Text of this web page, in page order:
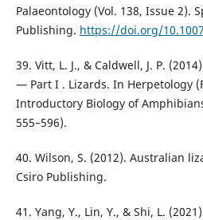
Palaeontology (Vol. 138, Issue 2).
Publishing. https://doi.org/
39. Vitt, L. J., & Caldwell, J. P.
— Part I . Lizards. In Herpetology
Introductory Biology of
555–596).
40. Wilson, S. (2012). Australian
Csiro Publishing.
41. Yang, Y., Lin, Y., & Shi, L.